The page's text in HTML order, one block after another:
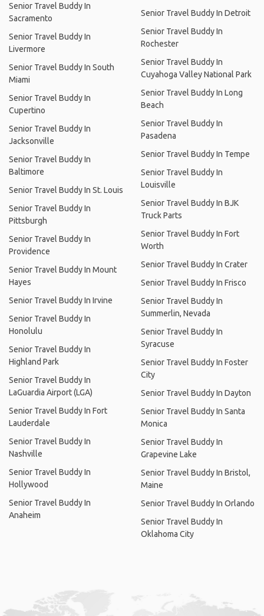
Senior Travel Buddy In
Sacramento
Senior Travel Buddy In
Livermore
Senior Travel Buddy In South
Miami
Senior Travel Buddy In
Cupertino
Senior Travel Buddy In
Jacksonville
Senior Travel Buddy In
Baltimore
Senior Travel Buddy In St. Louis
Senior Travel Buddy In
Pittsburgh
Senior Travel Buddy In
Providence
Senior Travel Buddy In Mount
Hayes
Senior Travel Buddy In Irvine
Senior Travel Buddy In
Honolulu
Senior Travel Buddy In
Highland Park
Senior Travel Buddy In
LaGuardia Airport (LGA)
Senior Travel Buddy In Fort
Lauderdale
Senior Travel Buddy In
Nashville
Senior Travel Buddy In
Hollywood
Senior Travel Buddy In
Anaheim
Senior Travel Buddy In Detroit
Senior Travel Buddy In
Rochester
Senior Travel Buddy In
Cuyahoga Valley National Park
Senior Travel Buddy In Long
Beach
Senior Travel Buddy In
Pasadena
Senior Travel Buddy In Tempe
Senior Travel Buddy In
Louisville
Senior Travel Buddy In BJK
Truck Parts
Senior Travel Buddy In Fort
Worth
Senior Travel Buddy In Crater
Senior Travel Buddy In Frisco
Senior Travel Buddy In
Summerlin, Nevada
Senior Travel Buddy In
Syracuse
Senior Travel Buddy In Foster
City
Senior Travel Buddy In Dayton
Senior Travel Buddy In Santa
Monica
Senior Travel Buddy In
Grapevine Lake
Senior Travel Buddy In Bristol,
Maine
Senior Travel Buddy In Orlando
Senior Travel Buddy In
Oklahoma City